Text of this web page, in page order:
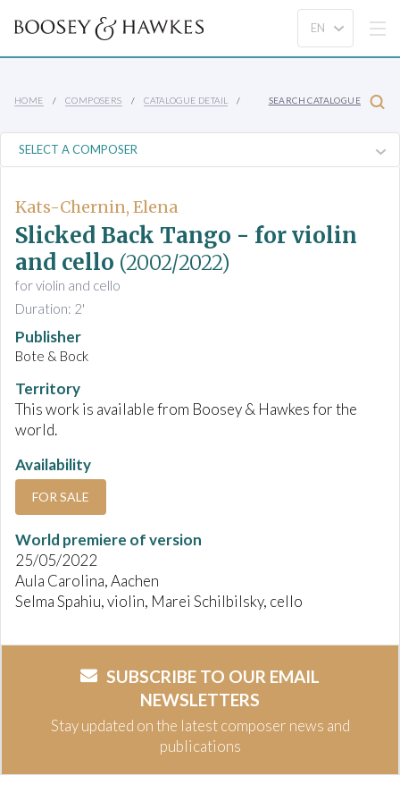
HOME COMPOSERS CATALOGUE DETAIL SEARCH CATALOGUE
Kats-Chernin, Elena
Slicked Back Tango - for violin
and cello (2002/2022)
for violin and cello
Duration: 2'
Publisher
Bote & Bock
Territory
This work is available from Boosey & Hawkes for the
world.
Availability
FOR SALE
World premiere of version
25/05/2022
Aula Carolina, Aachen
Selma Spahiu, violin, Marei Schilbilsky, cello
SUBSCRIBE TO OUR EMAIL
NEWSLETTERS
Stay updated on the latest composer news and
publications